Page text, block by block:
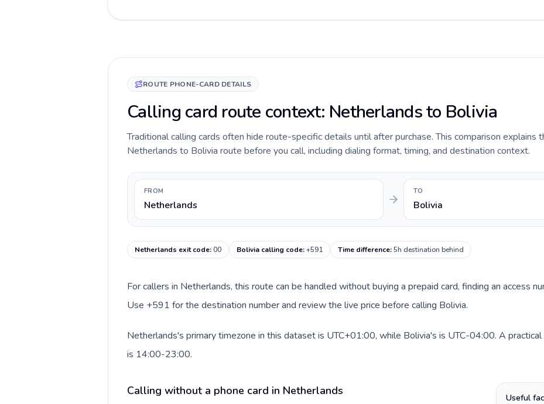
ROUTE PHONE-CARD DETAILS
Calling card route context: Netherlands to Bolivia
Traditional calling cards often hide route-specific details until after purchase. This comparison explains
Netherlands to Bolivia route before you call, including dialing format, timing, and destination context.
FROM
Netherlands
TO
Bolivia
Netherlands exit code:00 Bolivia calling code:+591 Time difference:5h destination behind
For callers in Netherlands, this route can be handled without buying a prepaid card, finding an access
Use +591 for the destination number and review the live price before calling Bolivia.
Netherlands's primary timezone in this dataset is UTC+01:00, while Bolivia's is UTC-04:00. A
is 14:00-23:00.
Calling without a phone card in Netherlands
Useful